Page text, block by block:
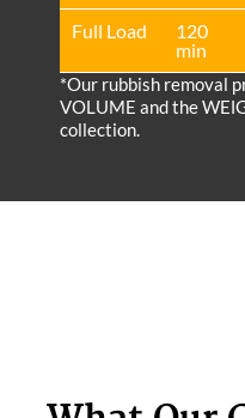
Full Load
120
min
*Our rubbish removal
VOLUME and the
collection.